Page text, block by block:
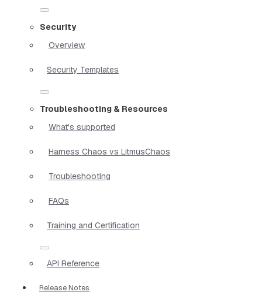
Security
Overview
Security Templates
Troubleshooting & Resources
What's supported
Harness Chaos vs LitmusChaos
Troubleshooting
FAQs
Training and Certification
API Reference
Release Notes